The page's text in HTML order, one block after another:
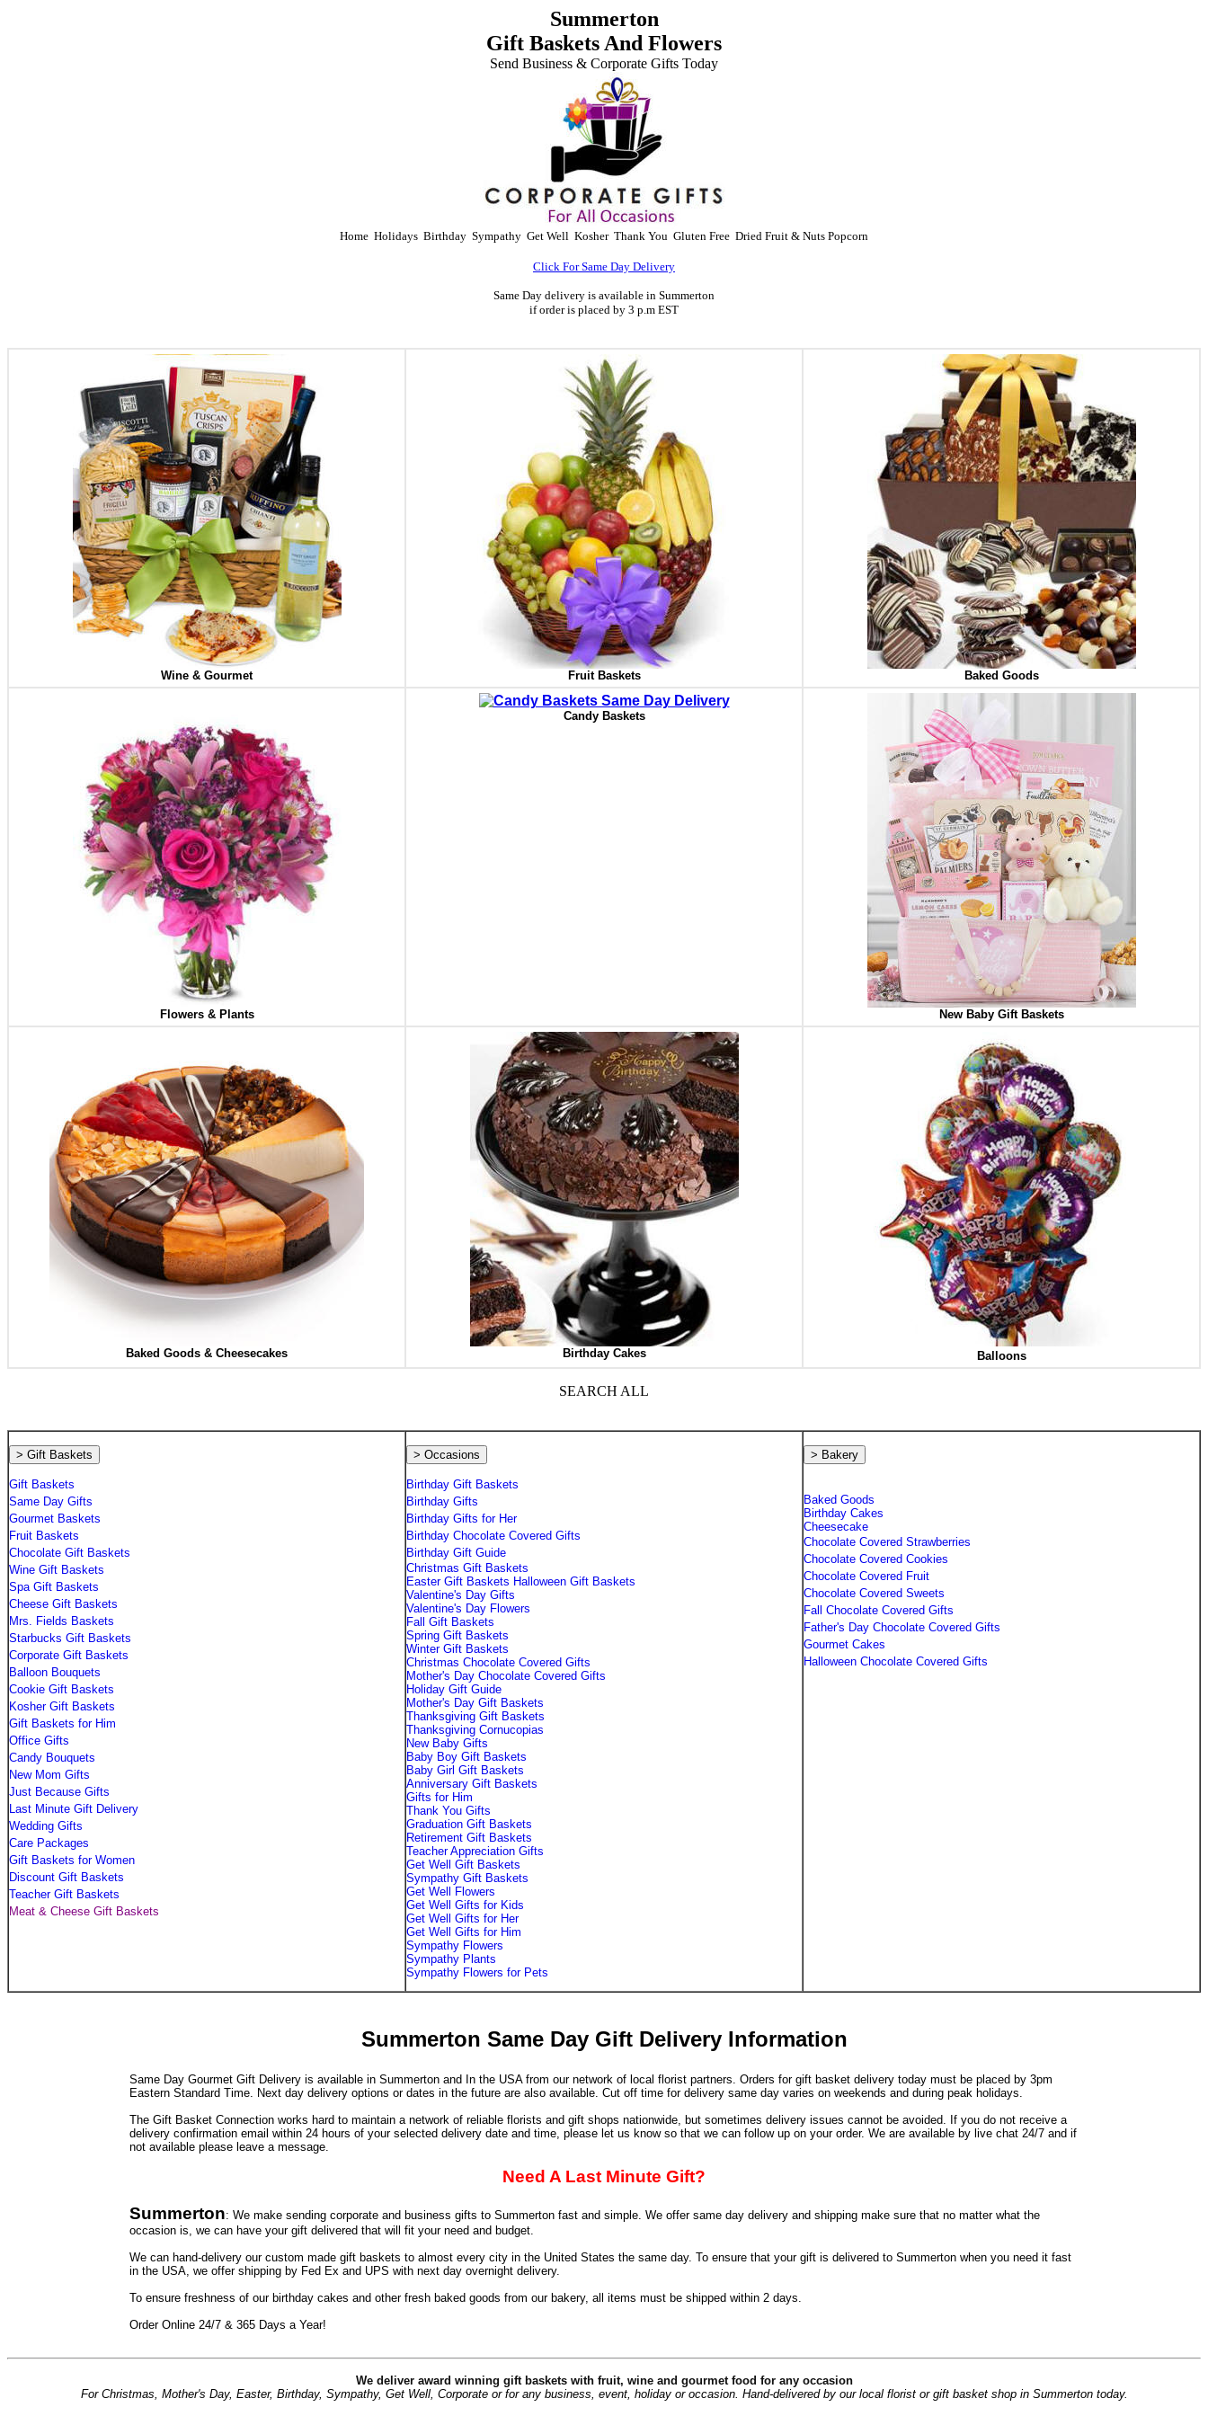
Summerton
Gift Baskets And Flowers
Send Business & Corporate Gifts Today
Home Holidays Birthday Sympathy Get Well Kosher Thank You Gluten Free Dried Fruit & Nuts Popcorn
Click For Same Day Delivery
Same Day delivery is available in Summerton
if order is placed by 3 p.m EST
Wine & Gourmet Fruit Baskets Baked Goods
Flowers & Plants
Candy Baskets
New Baby Gift Baskets
Baked Goods & Cheesecakes Birthday Cakes Balloons
SEARCH ALL
> Gift Baskets
Gift Baskets
Same Day Gifts
Gourmet Baskets
Fruit Baskets
Chocolate Gift Baskets
Wine Gift Baskets
Spa Gift Baskets
Cheese Gift Baskets
Mrs. Fields Baskets
Starbucks Gift Baskets
Corporate Gift Baskets
Balloon Bouquets
Cookie Gift Baskets
Kosher Gift Baskets
Gift Baskets for Him
Office Gifts
Candy Bouquets
New Mom Gifts
Just Because Gifts
Last Minute Gift Delivery
Wedding Gifts
Care Packages
Gift Baskets for Women
Discount Gift Baskets
Teacher Gift Baskets
Meat & Cheese Gift Baskets
> Occasions
Birthday Gift Baskets
Birthday Gifts
Birthday Gifts for Her
Birthday Chocolate Covered Gifts
Birthday Gift Guide
Christmas Gift Baskets
Easter Gift Baskets Halloween Gift Baskets
Valentine's Day Gifts
Valentine's Day Flowers
Fall Gift Baskets
Spring Gift Baskets
Winter Gift Baskets
Christmas Chocolate Covered Gifts
Mother's Day Chocolate Covered Gifts
Holiday Gift Guide
Mother's Day Gift Baskets
Thanksgiving Gift Baskets
Thanksgiving Cornucopias
New Baby Gifts
Baby Boy Gift Baskets
Baby Girl Gift Baskets
Anniversary Gift Baskets
Gifts for Him
Thank You Gifts
Graduation Gift Baskets
Retirement Gift Baskets
Teacher Appreciation Gifts
Get Well Gift Baskets
Sympathy Gift Baskets
Get Well Flowers
Get Well Gifts for Kids
Get Well Gifts for Her
Get Well Gifts for Him
Sympathy Flowers
Sympathy Plants
Sympathy Flowers for Pets
> Bakery
Baked Goods
Birthday Cakes
Cheesecake
Chocolate Covered Strawberries
Chocolate Covered Cookies
Chocolate Covered Fruit
Chocolate Covered Sweets
Fall Chocolate Covered Gifts
Father's Day Chocolate Covered Gifts
Gourmet Cakes
Halloween Chocolate Covered Gifts
Summerton Same Day Gift Delivery Information
Same Day Gourmet Gift Delivery is available in Summerton and In the USA from our network of local florist partners. Orders for gift basket delivery today must be placed by 3pm
Eastern Standard Time. Next day delivery options or dates in the future are also available. Cut off time for delivery same day varies on weekends and during peak holidays.
The Gift Basket Connection works hard to maintain a network of reliable florists and gift shops nationwide, but sometimes delivery issues cannot be avoided. If you do not receive a
delivery confirmation email within 24 hours of your selected delivery date and time, please let us know so that we can follow up on your order. We are available by live chat 24/7 and if
not available please leave a message.
Need A Last Minute Gift?
Summerton: We make sending corporate and business gifts to Summerton fast and simple. We offer same day delivery and shipping make sure that no matter what the
occasion is, we can have your gift delivered that will fit your need and budget.
We can hand-delivery our custom made gift baskets to almost every city in the United States the same day. To ensure that your gift is delivered to Summerton when you need it fast
in the USA, we offer shipping by Fed Ex and UPS with next day overnight delivery.
To ensure freshness of our birthday cakes and other fresh baked goods from our bakery, all items must be shipped within 2 days.
Order Online 24/7 & 365 Days a Year!
We deliver award winning gift baskets with fruit, wine and gourmet food for any occasion
For Christmas, Mother's Day, Easter, Birthday, Sympathy, Get Well, Corporate or for any business, event, holiday or occasion. Hand-delivered by our local florist or gift basket shop in Summerton today.